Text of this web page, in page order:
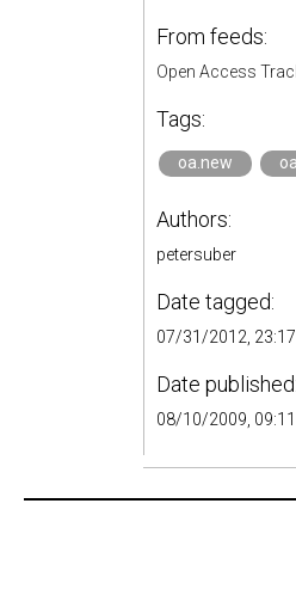
From feeds:
Open Access
Tags:
oa.new
Authors:
petersuber
Date tagged:
07/31/2012, 23:17
Date published:
08/10/2009, 09:11